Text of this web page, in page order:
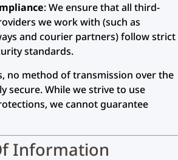
: We ensure that all third-
we work with (such as
and courier partners) follow strict
standards.
no method of transmission over the
secure. While we strive to use
we cannot guarantee
Information